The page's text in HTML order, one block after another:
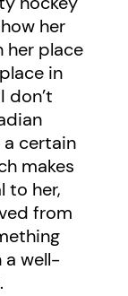
her
her place
in
don’t
certain
makes
to her,
from
a well-